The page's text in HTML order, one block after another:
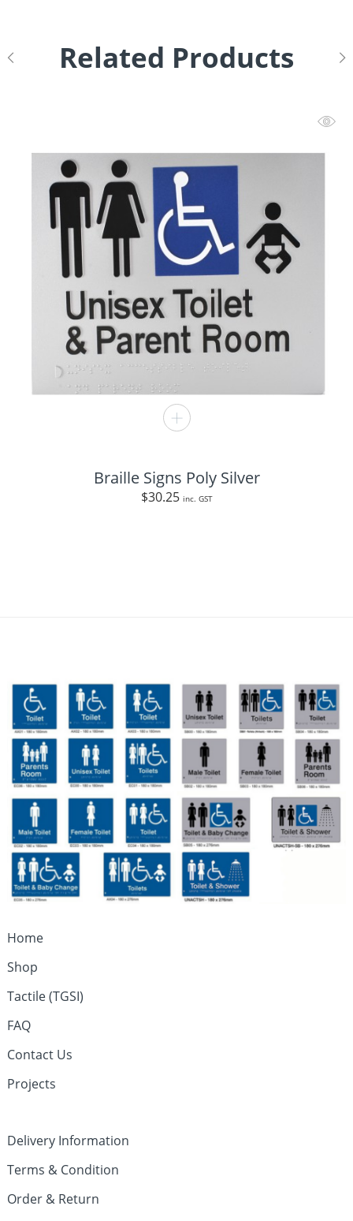
Related Products
Braille Signs Poly Silver
$30.25 inc. GST
Home
Shop
Tactile (TGSI)
FAQ
Contact Us
Projects
Delivery Information
Terms & Condition
Order & Return